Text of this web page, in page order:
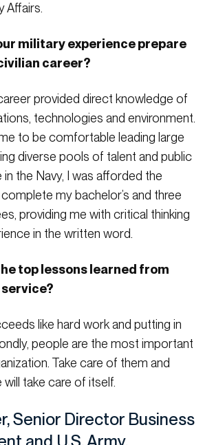
Affairs.
military experience prepare
career?
provided direct knowledge of
technologies and environment.
to be comfortable leading large
diverse pools of talent and public
in the Navy, I was afforded the
my bachelor’s and three
providing me with critical thinking
in the written word.
top lessons learned from
like hard work and putting in
people are the most important
Take care of them and
take care of itself.
Senior Director Business